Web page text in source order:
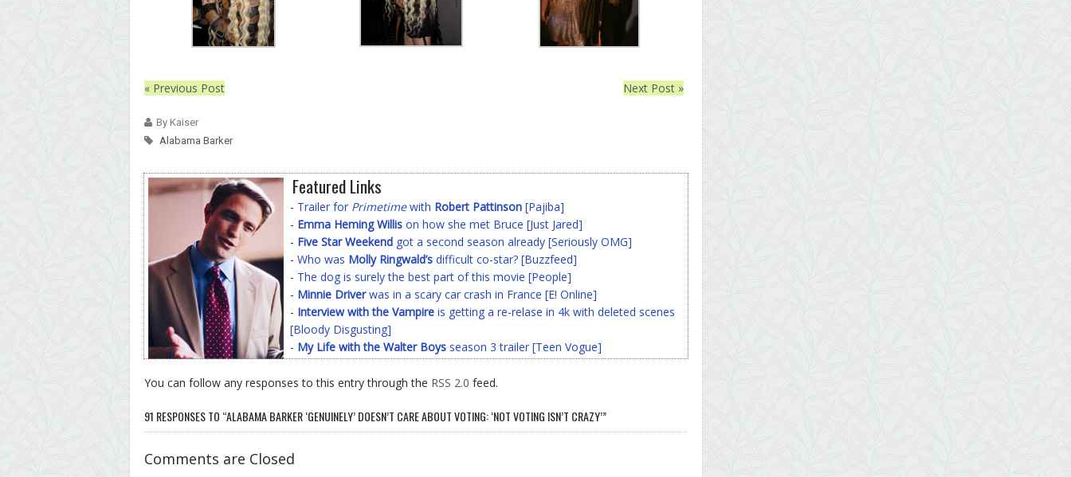
« Previous Post Next Post »
By Kaiser
Alabama Barker
Featured Links
- Trailer for Primetimewith Robert Pattinson [Pajiba]
- Emma Heming Willis on how she met Bruce [Just Jared]
- Five Star Weekend got a second season already [Seriously OMG]
- Who was Molly Ringwald’s difficult co-star? [Buzzfeed]
- The dog is surely the best part of this movie [People]
- Minnie Driverwas in a scary car crash in France [E! Online]
- Interview with the Vampire is getting a re-relase in 4k with deleted scenes
[Bloody Disgusting]
- My Life with the Walter Boys season 3 trailer [Teen Vogue]
You can follow any responses to this entry through the RSS 2.0 feed.
91 RESPONSES TO “ALABAMA BARKER ‘GENUINELY’ DOESN’T CARE ABOUT VOTING: ‘NOT VOTING ISN’T CRAZY’”
Comments are Closed